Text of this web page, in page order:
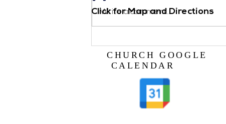
Backpack Blessing
Write a comment...
Click for Map and Directions
CHURCH GOOGLE
CALENDAR